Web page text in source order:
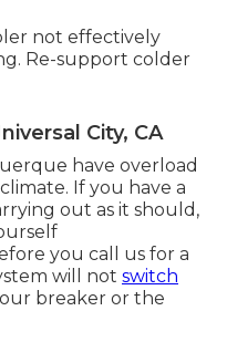
not effectively
Re-support colder
City, CA
have overload
If you have a
out as it should,
you call us for a
will not switch
breaker or the